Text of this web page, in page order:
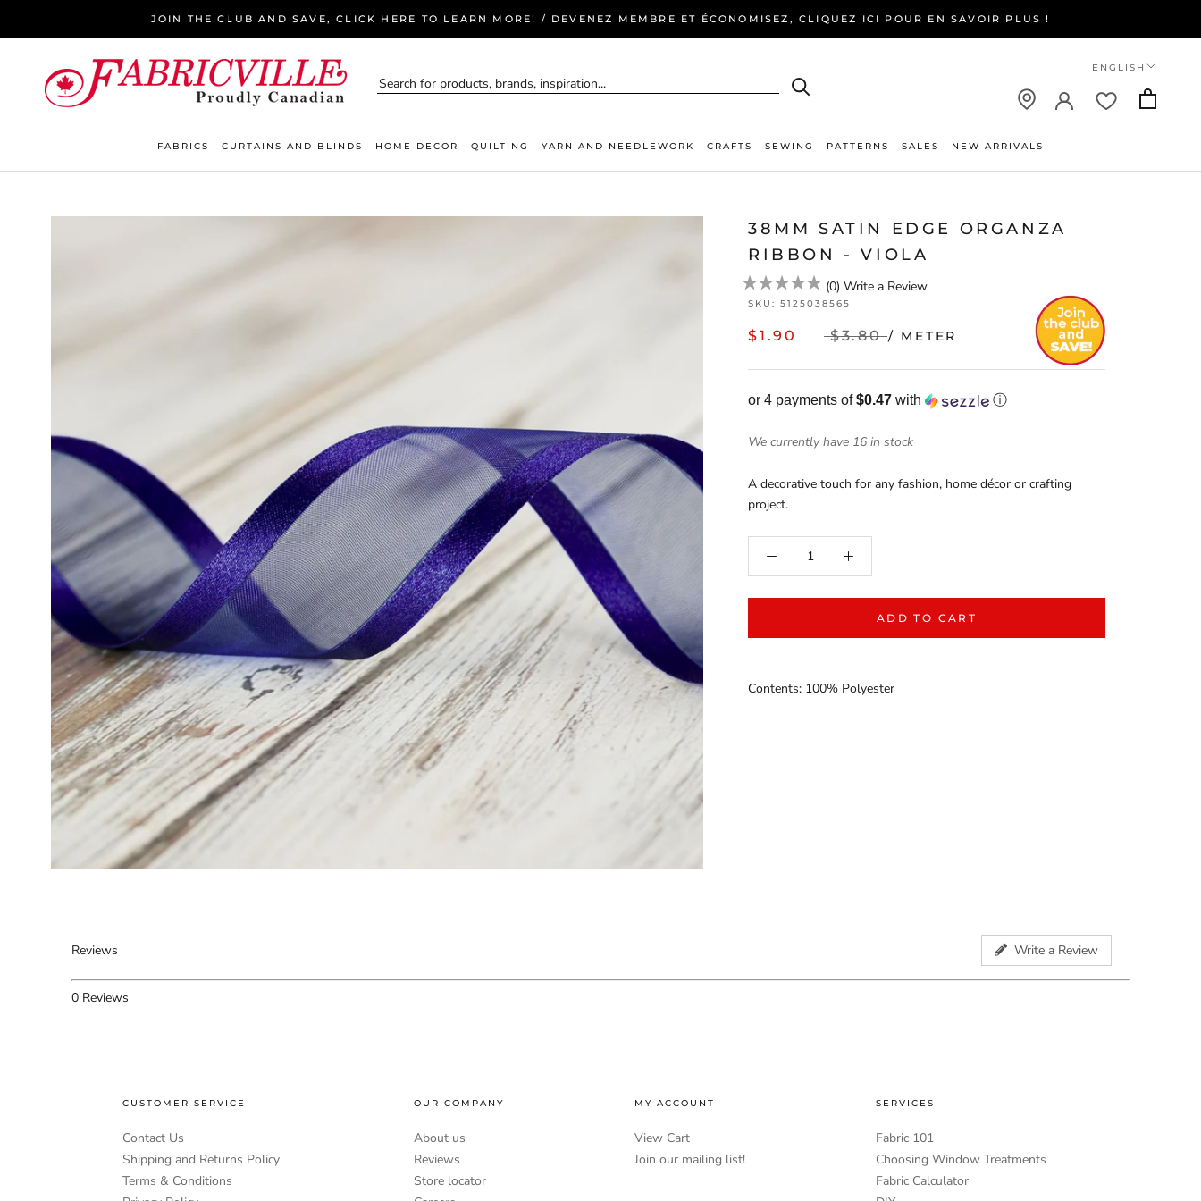
JOIN THE CLUB AND SAVE, CLICK HERE TO LEARN MORE! / DEVENEZ MEMBRE ET ÉCONOMISEZ, CLIQUEZ ICI POUR EN SAVOIR PLUS !
Language
ENGLISH
FABRICS CURTAINS AND BLINDS HOME DECOR QUILTING YARN AND NEEDLEWORK CRAFTS SEWING PATTERNS SALES
NEW ARRIVALS
38MM SATIN EDGE ORGANZA
RIBBON - VIOLA
(0) Write a Review
SKU: 5125038565
$1.90 $3.80 / METER
or 4 payments of$0.47 with ⓘ
We currently have 16 in stock
A decorative touch for any fashion, home décor or crafting
project.
ADD TO CART
Contents: 100% Polyester
Reviews Write a Review
0 Reviews
CUSTOMER SERVICE
Contact Us
Shipping and Returns Policy
Terms & Conditions
OUR COMPANY
About us
Reviews
Store locator
MY ACCOUNT
View Cart
Join our mailing list!
SERVICES
Fabric 101
Choosing Window Treatments
Fabric Calculator